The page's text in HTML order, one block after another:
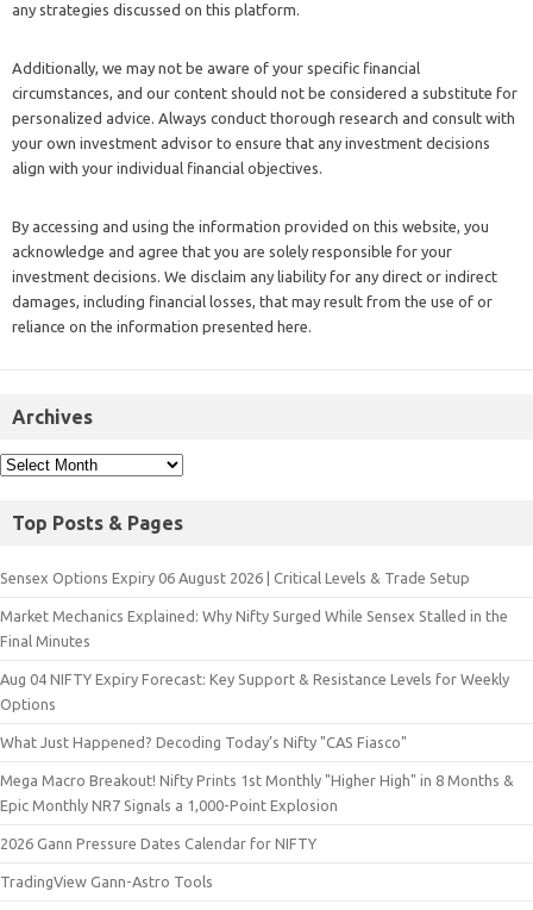
any strategies discussed on this platform.
Additionally, we may not be aware of your specific financial
circumstances, and our content should not be considered a substitute for
personalized advice. Always conduct thorough research and consult with
your own investment advisor to ensure that any investment decisions
align with your individual financial objectives.
By accessing and using the information provided on this website, you
acknowledge and agree that you are solely responsible for your
investment decisions. We disclaim any liability for any direct or indirect
damages, including financial losses, that may result from the use of or
reliance on the information presented here.
Archives
Top Posts & Pages
Sensex Options Expiry 06 August 2026 | Critical Levels & Trade Setup
Market Mechanics Explained: Why Nifty Surged While Sensex Stalled in the
Final Minutes
Aug 04 NIFTY Expiry Forecast: Key Support & Resistance Levels for Weekly
Options
What Just Happened? Decoding Today’s Nifty "CAS Fiasco"
Mega Macro Breakout! Nifty Prints 1st Monthly "Higher High" in 8 Months &
Epic Monthly NR7 Signals a 1,000-Point Explosion
2026 Gann Pressure Dates Calendar for NIFTY
TradingView Gann-Astro Tools